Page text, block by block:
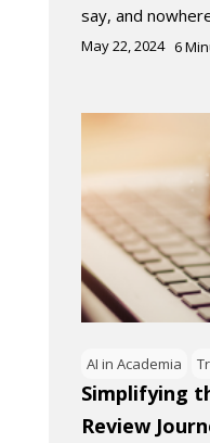
say, and
May 22, 2024 6
AI in Academia
Simplifying
Review